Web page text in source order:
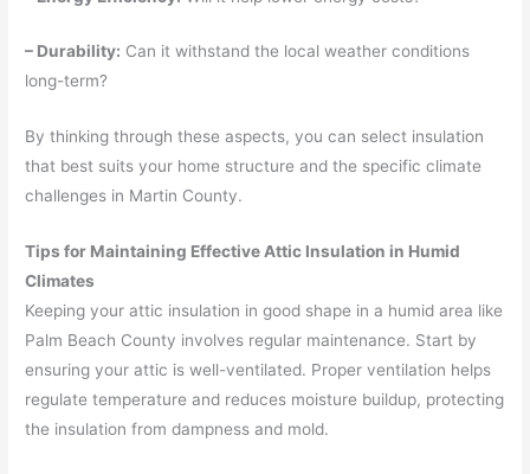
– Durability: Can it withstand the local weather conditions
long-term?
By thinking through these aspects, you can select insulation
that best suits your home structure and the specific climate
challenges in Martin County.
Tips for Maintaining Effective Attic Insulation in Humid
Climates
Keeping your attic insulation in good shape in a humid area like
Palm Beach County involves regular maintenance. Start by
ensuring your attic is well-ventilated. Proper ventilation helps
regulate temperature and reduces moisture buildup, protecting
the insulation from dampness and mold.